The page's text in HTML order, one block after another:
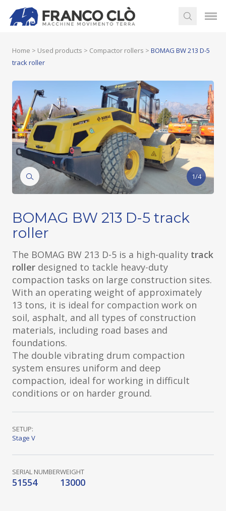
Home > Used products > Compactor rollers > BOMAG BW 213 D-5
track roller
1/4
BOMAG BW 213 D-5 track
roller
The BOMAG BW 213 D-5 is a high-quality track
roller designed to tackle heavy-duty
compaction tasks on large construction sites.
With an operating weight of approximately
13 tons, it is ideal for compaction work on
soil, asphalt, and all types of construction
materials, including road bases and
foundations.
The double vibrating drum compaction
system ensures uniform and deep
compaction, ideal for working in difficult
conditions or on harder ground.
SETUP:
Stage V
SERIAL NUMBER
51554
WEIGHT
13000